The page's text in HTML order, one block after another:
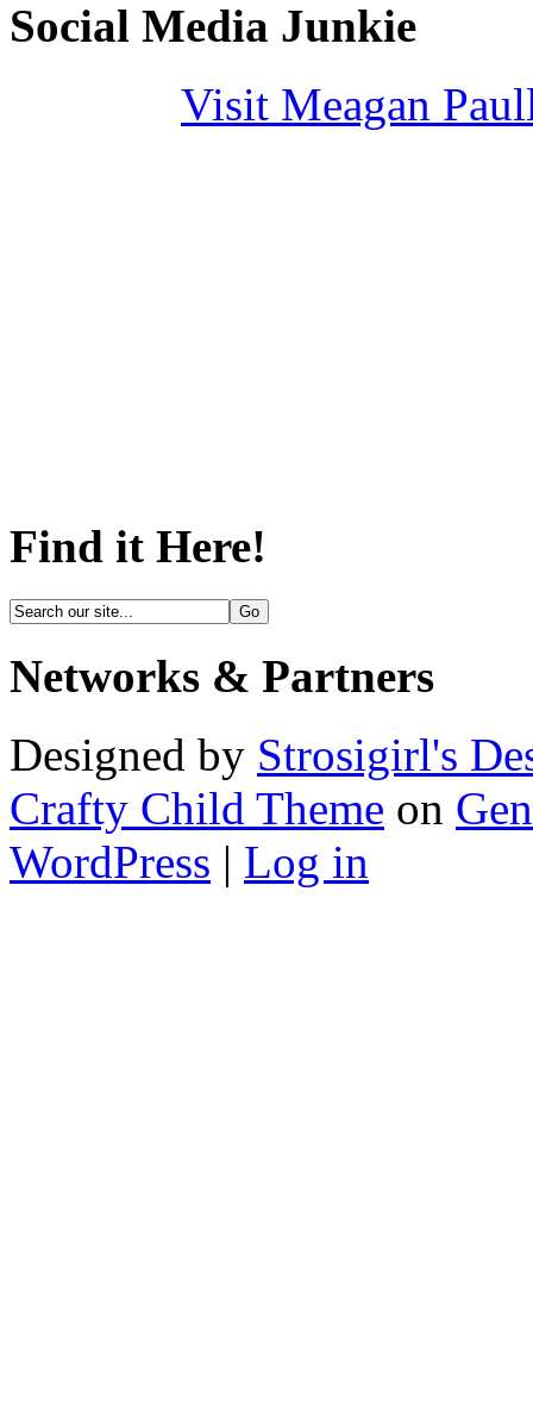
Social Media Junkie
Visit Meagan
Find it Here!
Networks & Partners
Designed by Strosigirl's
Crafty Child Theme on
WordPress | Log in